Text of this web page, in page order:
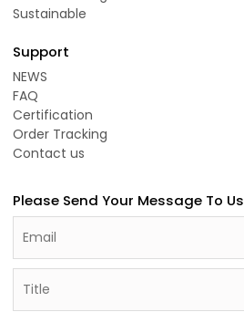
Sustainable
Support
NEWS
FAQ
Certification
Order Tracking
Contact us
Please Send Your Message To Us